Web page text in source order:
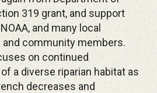
319 grant, and support
and many local
and community members.
on continued
a diverse riparian habitat as
decreases and